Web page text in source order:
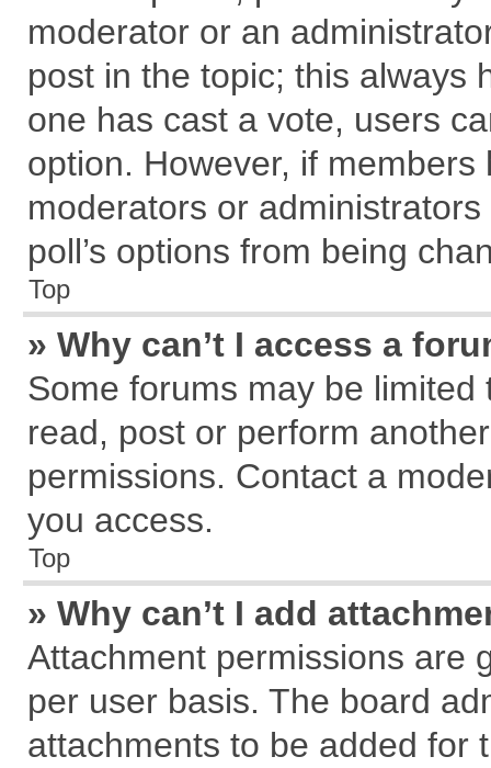
moderator or an
post in the topic; this always
one has cast a vote, users
option. However, if
moderators or
poll’s options from being
Top
» Why can’t I access a
Some forums may be
read, post or perform
permissions. Contact a
you access.
Top
» Why can’t I add
Attachment permissions are
per user basis. The board
attachments to be added for